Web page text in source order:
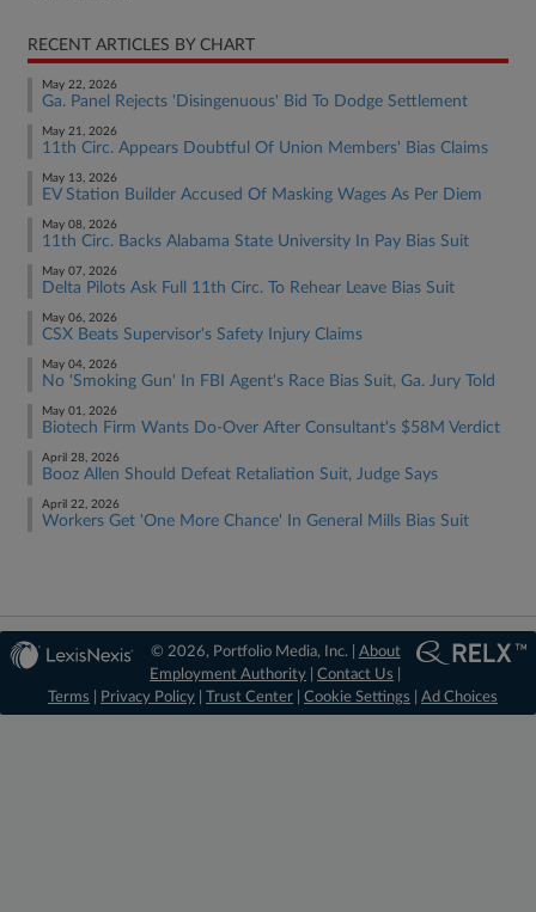
RECENT ARTICLES BY CHART
May 22, 2026
Ga. Panel Rejects 'Disingenuous' Bid To Dodge Settlement
May 21, 2026
11th Circ. Appears Doubtful Of Union Members' Bias Claims
May 13, 2026
EV Station Builder Accused Of Masking Wages As Per Diem
May 08, 2026
11th Circ. Backs Alabama State University In Pay Bias Suit
May 07, 2026
Delta Pilots Ask Full 11th Circ. To Rehear Leave Bias Suit
May 06, 2026
CSX Beats Supervisor's Safety Injury Claims
May 04, 2026
No 'Smoking Gun' In FBI Agent's Race Bias Suit, Ga. Jury Told
May 01, 2026
Biotech Firm Wants Do-Over After Consultant's $58M Verdict
April 28, 2026
Booz Allen Should Defeat Retaliation Suit, Judge Says
April 22, 2026
Workers Get 'One More Chance' In General Mills Bias Suit
© 2026, Portfolio Media, Inc. | About
Employment Authority |Contact Us
Terms
Privacy Policy Trust Center Cookie Settings Ad Choices